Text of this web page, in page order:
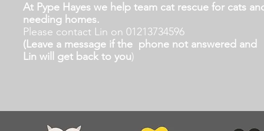
At Pype Hayes we help team cat rescue for cats
needing homes.
Please contact Lin on 01213734596
(Leave a message if the phone not answered and
Lin will get back to you)